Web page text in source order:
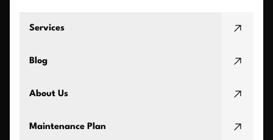
Services
Blog
About Us
Maintenance Plan